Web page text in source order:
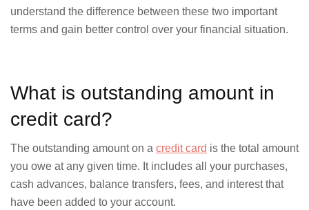
understand the difference between these two important
terms and gain better control over your financial situation.
What is outstanding amount in
credit card?
The outstanding amount on a credit card is the total amount
you owe at any given time. It includes all your purchases,
cash advances, balance transfers, fees, and interest that
have been added to your account.